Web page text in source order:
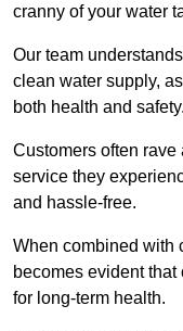
cranny of your water
Our team
clean water supply,
both health and safety.
Customers often
service they
and hassle-free.
When combined with
becomes evident
for long-term health.